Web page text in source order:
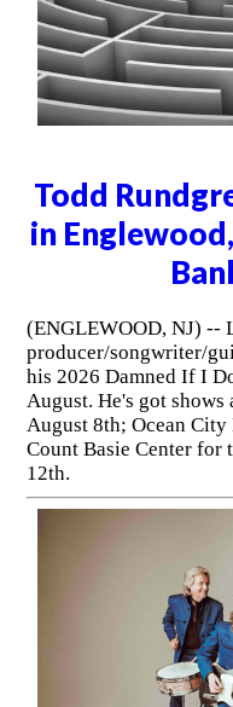
Todd
in
(ENGLEWOOD, NJ) --
producer/songwriter/
his 2026 Damned If I
August. He's got shows
August 8th; Ocean
Count Basie Center for
12th.